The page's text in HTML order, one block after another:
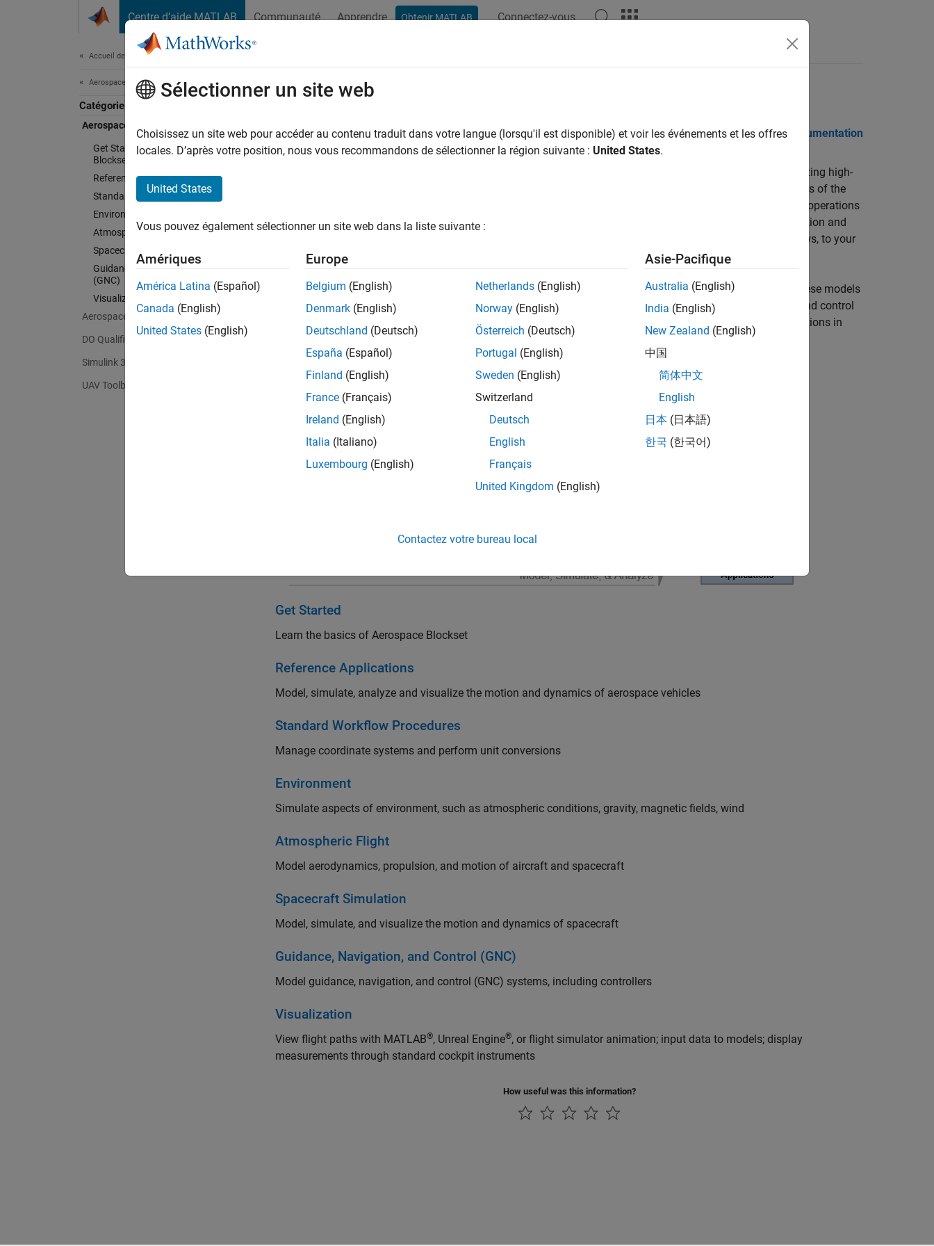
Centre d’aide MATLAB Communauté Apprendre Obtenir MATLAB Connectez-vous
Accueil de la documentation
Aerospace and Defense
Catégorie
Aerospace Blockset
Get Started with Aerospace
Blockset
Reference Applications
Standard Workflow Procedures
Environment
Atmospheric Flight
Spacecraft Simulation
Guidance, Navigation, and Control
(GNC)
Visualization
Aerospace Toolbox
DO Qualification Kit
Simulink 3D Animation
UAV Toolbox
Aerospace Blockset
Model, simulate, and analyze aerospace vehicle dynamics
Release Notes PDF DocumentationPDF Documentation
reference examples and blocks for modeling, simulating, and analyzing high-
fidelity aircraft, rotorcraft, and spacecraft platforms. The blockset includes vehicle dynamics, validated models of the
flight environment, and blocks for pilot behavior, actuator dynamics, and propulsion. Built-in aerospace math operations
and coordinate system and spatial transformations let you represent atmospheric vehicle and spacecraft motion and
orientation. To examine simulation results, you can connect visualization blocks, including photorealistic views, to your
model.
Aerospace Blockset provides standard model architectures for building reusable vehicle platform models. These models
can support flight and mission analysis; conceptual studies; detailed mission design; guidance, navigation, and control
(GNC) algorithm development; software integration testing; and hardware-in-the-loop (HIL) testing for applications in
autonomous flight, radar, and communications.
Get Started
Learn the basics of Aerospace Blockset
Reference Applications
Model, simulate, analyze and visualize the motion and dynamics of aerospace vehicles
Standard Workflow Procedures
Manage coordinate systems and perform unit conversions
Environment
Simulate aspects of environment, such as atmospheric conditions, gravity, magnetic fields, wind
Atmospheric Flight
Model aerodynamics, propulsion, and motion of aircraft and spacecraft
Spacecraft Simulation
Model, simulate, and visualize the motion and dynamics of spacecraft
Guidance, Navigation, and Control (GNC)
Model guidance, navigation, and control (GNC) systems, including controllers
Visualization
View flight paths with MATLAB®, Unreal Engine®, or flight simulator animation; input data to models; display
measurements through standard cockpit instruments
How useful was this information?
Sélectionner un site web
Choisissez un site web pour accéder au contenu traduit dans votre langue (lorsqu'il est disponible) et voir les événements et les offres
locales. D’après votre position, nous vous recommandons de sélectionner la région suivante : United States.
United States
Vous pouvez également sélectionner un site web dans la liste suivante :
Amériques
América Latina (Español)
Canada (English)
United States (English)
Europe
Belgium (English)
Denmark (English)
Deutschland (Deutsch)
España (Español)
Finland (English)
France (Français)
Ireland (English)
Italia (Italiano)
Luxembourg (English)
Netherlands (English)
Norway (English)
Österreich (Deutsch)
Portugal (English)
Sweden (English)
Switzerland
Deutsch
English
Français
United Kingdom (English)
Asie-Pacifique
Australia (English)
India (English)
New Zealand (English)
中国
简体中文
English
日本 (日本語)
한국 (한국어)
Contactez votre bureau local